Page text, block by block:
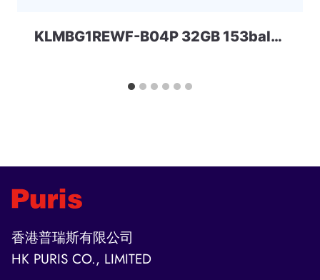
KLMBG1REWF-B04P 32GB 153ball SAMSUNG
香港普瑞斯有限公司
HK PURIS CO., LIMITED